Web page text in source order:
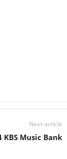
Next article
KBS Music Bank